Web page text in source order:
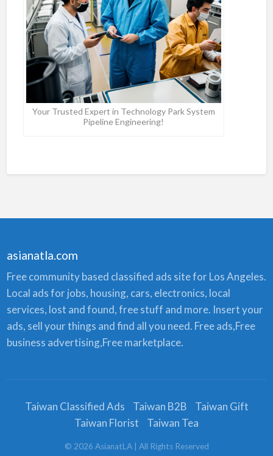
Your Trusted Expert in Technology Park System
Pipeline Engineering!
asianatla.com
Free community based classified ads site for Los Angeles.
Local ads for jobs, housing, cars, electronics, local
services, lost and found, free stuff and more. Insert your
ads, sell your things and find all you need. Free ads,Free
business advertising,Free marketplace.
Taiwan Classified Ads Taiwan B2B
Taiwan Gift
Taiwan Florist
Taiwan Tea
© 2026 AsianatLA| All Rights Reserved